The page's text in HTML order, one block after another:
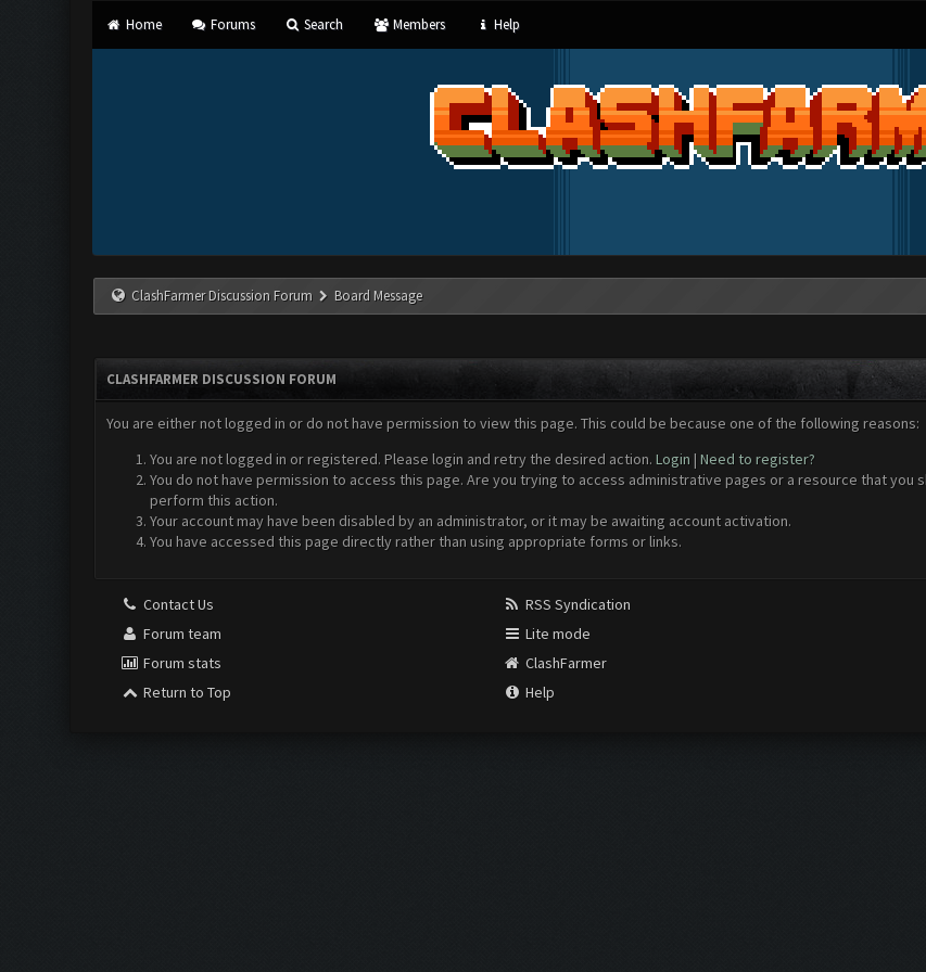
Home Forums Search Members Help
ClashFarmer Discussion Forum Board Message
CLASHFARMER DISCUSSION FORUM
You are either not logged in or do not have permission to view this page. This could be because one of the following reasons:
You are not logged in or registered. Please login and retry the desired action. Login | Need to register?
You do not have permission to access this page. Are you trying to access administrative pages or a resource that you
perform this action.
Your account may have been disabled by an administrator, or it may be awaiting account activation.
You have accessed this page directly rather than using appropriate forms or links.
Contact Us
Forum team
Forum stats
Return to Top
RSS Syndication
Lite mode
ClashFarmer
Help